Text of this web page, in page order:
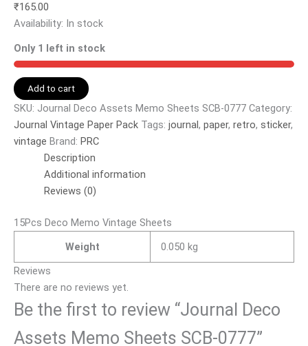
₹165.00
Availability: In stock
Only 1 left in stock
Add to cart
SKU: Journal Deco Assets Memo Sheets SCB-0777 Category:
Journal Vintage Paper Pack Tags: journal, paper, retro, sticker,
vintage Brand: PRC
Description
Additional information
Reviews (0)
15Pcs Deco Memo Vintage Sheets
Weight
0.050 kg
Reviews
There are no reviews yet.
Be the first to review “Journal Deco
Assets Memo Sheets SCB-0777”